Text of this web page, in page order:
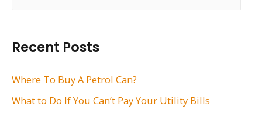
h
f
Recent Posts
Where To Buy A Petrol Can?
What to Do If You Can’t Pay Your Utility Bills